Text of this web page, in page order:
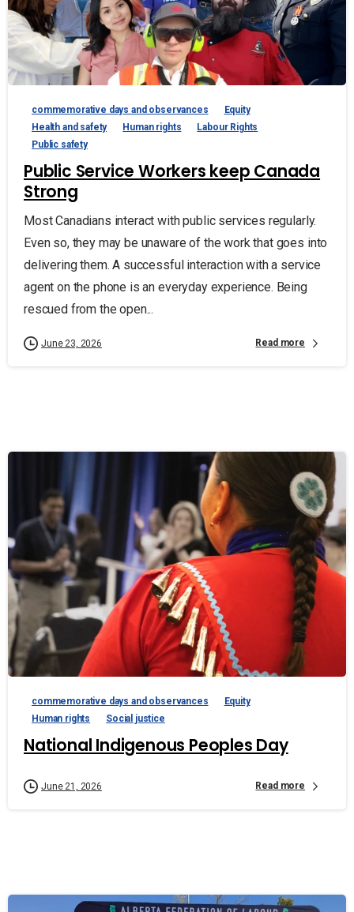
commemorative days and observances
Equity
Health and safety
Human rights
Labour Rights
Public safety
Public Service Workers keep Canada
Strong
Most Canadians interact with public services regularly.
Even so, they may be unaware of the work that goes into
delivering them. A successful interaction with a service
agent on the phone is an everyday experience. Being
rescued from the open...
June 23, 2026 Read more
commemorative days and observances
Equity
Human rights
Social justice
National Indigenous Peoples Day
June 21, 2026 Read more